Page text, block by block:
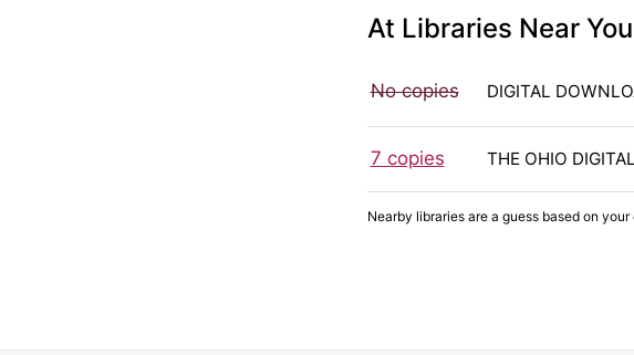
At Libraries Near You
No copies DIGITAL
7 copies THE OHIO
Nearby libraries are a guess based on